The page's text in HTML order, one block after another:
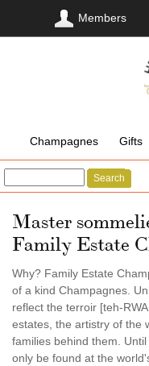
Members
Champagnes Gifts
Search
Master
Family Estate
Why? Family Estate
of a kind Champagnes.
reflect the terroir [teh-
estates, the artistry of the
families behind them.
only be found at the